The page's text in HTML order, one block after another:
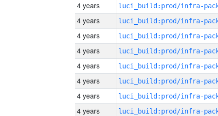
4 years
4 years
4 years
4 years
4 years
4 years
4 years
4 years